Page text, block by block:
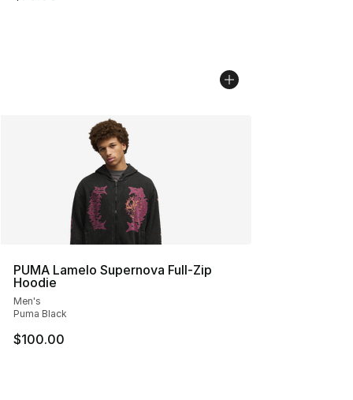
PUMA Lamelo Supernova Full-Zip
Hoodie
Men's
Puma Black
$100.00